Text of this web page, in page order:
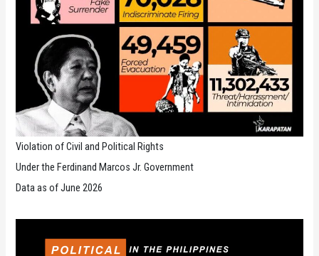
Violation of Civil and Political Rights
Under the Ferdinand Marcos Jr. Government
Data as of June 2026